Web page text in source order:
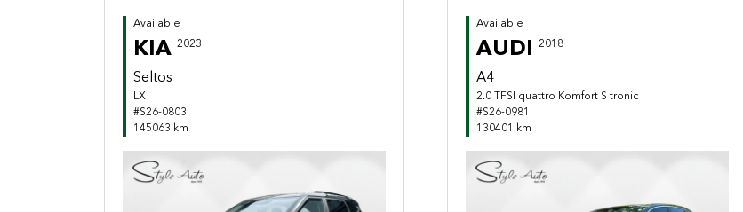
Available
KIA 2023
Seltos
LX
#S26-0803
145063 km
Available
AUDI 2018
A4
2.0 TFSI quattro Komfort S tronic
#S26-0981
130401 km